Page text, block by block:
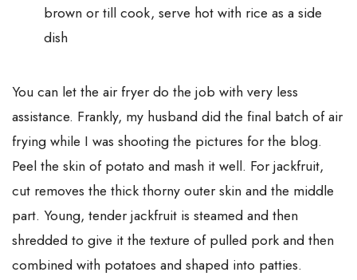
brown or till cook, serve hot with rice as a side
dish
You can let the air fryer do the job with very less
assistance. Frankly, my husband did the final batch of air
frying while I was shooting the pictures for the blog.
Peel the skin of potato and mash it well. For jackfruit,
cut removes the thick thorny outer skin and the middle
part. Young, tender jackfruit is steamed and then
shredded to give it the texture of pulled pork and then
combined with potatoes and shaped into patties.